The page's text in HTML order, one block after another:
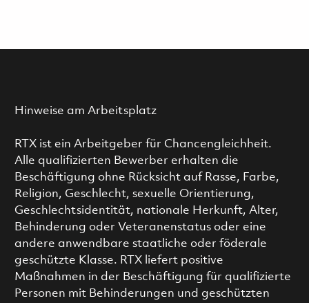
Hinweise am Arbeitsplatz
RTX ist ein Arbeitgeber für Chancengleichheit.
Alle qualifizierten Bewerber erhalten die
Beschäftigung ohne Rücksicht auf Rasse, Farbe,
Religion, Geschlecht, sexuelle Orientierung,
Geschlechtsidentität, nationale Herkunft, Alter,
Behinderung oder Veteranenstatus oder eine
andere anwendbare staatliche oder föderale
geschützte Klasse. RTX liefert positive
Maßnahmen in der Beschäftigung für qualifizierte
Personen mit Behinderungen und geschützten